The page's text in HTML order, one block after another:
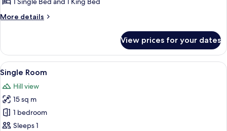
More details
More
Triple
Room
View prices for your dates
View
all
photos
for
Single
Room
A hotel room with a large bed, a
5
Single Room
Hill view
15 sq m
1 bedroom
Sleeps 1